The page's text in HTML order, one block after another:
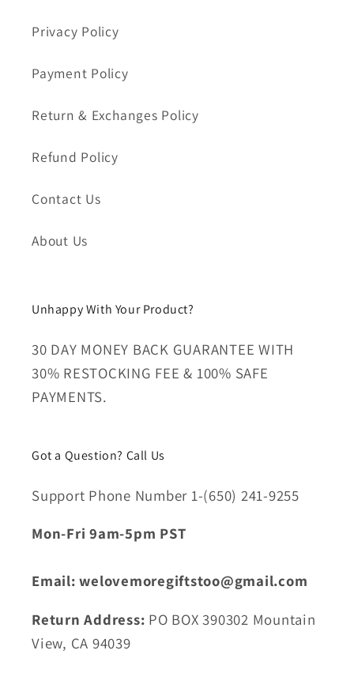
Privacy Policy
Payment Policy
Return & Exchanges Policy
Refund Policy
Contact Us
About Us
Unhappy With Your Product?
30 DAY MONEY BACK GUARANTEE WITH
30% RESTOCKING FEE & 100% SAFE
PAYMENTS.
Got a Question? Call Us
Support Phone Number 1-(650) 241-9255
Mon-Fri 9am-5pm PST
Email: welovemoregiftstoo@gmail.com
Return Address: PO BOX 390302 Mountain
View, CA 94039